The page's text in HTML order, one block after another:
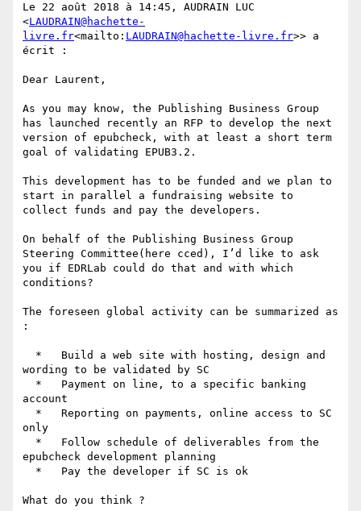
Le 22 août 2018 à 14:45, AUDRAIN LUC
<LAUDRAIN@hachette-
livre.fr<mailto: LAUDRAIN@hachette-livre.fr>> a
écrit :
Dear Laurent,
As you may know, the Publishing Business Group
has launched recently an RFP to develop the next
version of epubcheck, with at least a short term
goal of validating EPUB3.2.
This development has to be funded and we plan to
start in parallel a fundraising website to
collect funds and pay the developers.
On behalf of the Publishing Business Group
Steering Committee(here cced), I’d like to ask
you if EDRLab could do that and with which
conditions?
The foreseen global activity can be summarized as
:
wording to be validated by SC
account
only
epubcheck development planning
What do you think ?